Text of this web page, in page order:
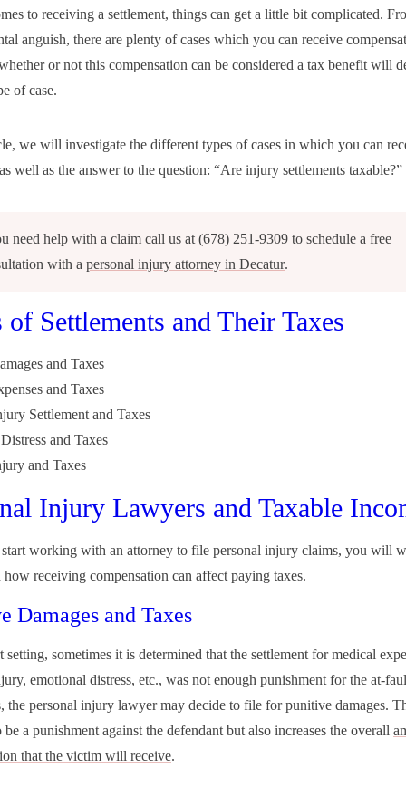
of Settlements and Their Taxes
Injury Lawyers and Taxable Income
Damages and Taxes
Expenses and Taxes
Loss and Taxes
Your Tax Burden as a Plaintiff
Economic Damages & Tax Exemptions
Compensation Awards & Income Taxes at the Federal Level
a Free Consultation at Marks Law Group Today!
to receiving a settlement, things can get a little bit complicated.
anguish, there are plenty of cases which you can receive
or not this compensation can be considered a tax benefit will
of case.
we will investigate the different types of cases in which you can
well as the answer to the question: “Are injury settlements taxable?”
need help with a claim call us at (678) 251-9309 to schedule a free
with a personal injury attorney in Decatur.
of Settlements and Their Taxes
and Taxes
and Taxes
Settlement and Taxes
and Taxes
and Taxes
Injury Lawyers and Taxable
working with an attorney to file personal injury claims, you will
how receiving compensation can affect paying taxes.
Damages and Taxes
setting, sometimes it is determined that the settlement for medical
emotional distress, etc., was not enough punishment for the at-
the personal injury lawyer may decide to file for punitive damages.
be a punishment against the defendant but also increases the overall
that the victim will receive.